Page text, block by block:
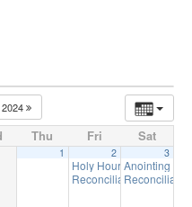
2024
Thu Fri Sat
1 2
Holy Hour 6:30 pm
Reconciliation6:45 pm
3
Anointing of